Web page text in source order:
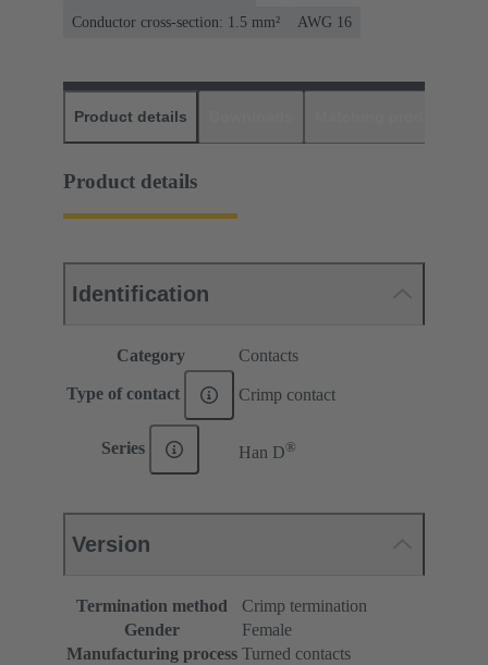
Conductor cross-section: 1.5 mm²
AWG 16
Product details
Product details
Identification
Category Contacts
Type of contact Crimp contact
Series Han D®
Version
Termination method
Crimp termination
Gender
Female
Manufacturing process Turned contacts